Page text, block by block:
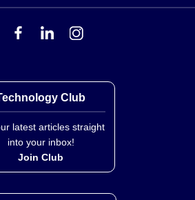
Club
latest articles straight
into your inbox!
Join Club